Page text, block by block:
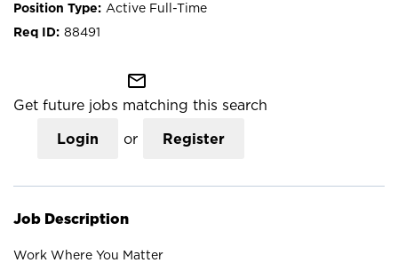
Active Full-Time
88491
mail_outline
Get future jobs matching this search
Login or Register
Job Description
Work Where You Matter